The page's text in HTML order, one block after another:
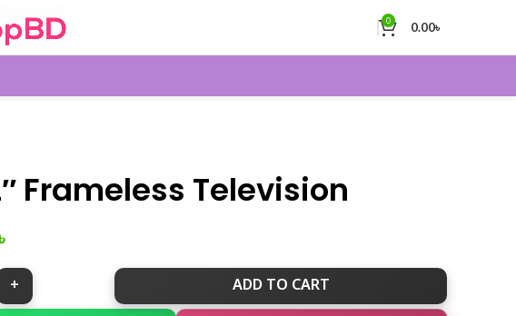
0 0.00৳
Frameless Television
ADD TO CART